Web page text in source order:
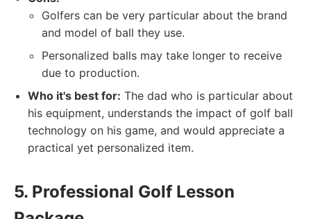
Golfers can be very particular about the brand
and model of ball they use.
Personalized balls may take longer to receive
due to production.
Who it's best for: The dad who is particular about
his equipment, understands the impact of golf ball
technology on his game, and would appreciate a
practical yet personalized item.
5. Professional Golf Lesson